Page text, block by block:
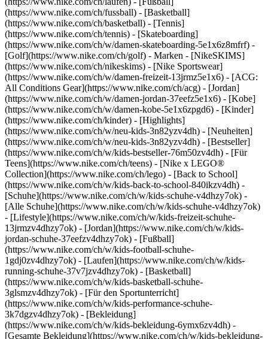
(https://www.nike.com/ch/fussball) - [Basketball]
(https://www.nike.com/ch/basketball) - [Tennis]
(https://www.nike.com/ch/tennis) - [Skateboarding]
(https://www.nike.com/ch/w/damen-skateboarding-5e1x6z8mfrf) -
[Golf](https://www.nike.com/ch/golf) - Marken - [NikeSKIMS]
(https://www.nike.com/ch/nikeskims) - [Nike Sportswear]
(https://www.nike.com/ch/w/damen-freizeit-13jrmz5e1x6) - [ACG:
All Conditions Gear](https://www.nike.com/ch/acg) - [Jordan]
(https://www.nike.com/ch/w/damen-jordan-37eefz5e1x6) - [Kobe]
(https://www.nike.com/ch/w/damen-kobe-5e1x6zpgd6) - [Kinder]
(https://www.nike.com/ch/kinder) - [Highlights]
(https://www.nike.com/ch/w/neu-kids-3n82yzv4dh) - [Neuheiten]
(https://www.nike.com/ch/w/neu-kids-3n82yzv4dh) - [Bestseller]
(https://www.nike.com/ch/w/kids-bestseller-76m50zv4dh) - [Für
Teens](https://www.nike.com/ch/teens) - [Nike x LEGO®
Collection](https://www.nike.com/ch/lego) - [Back to School]
(https://www.nike.com/ch/w/kids-back-to-school-840ikzv4dh) -
[Schuhe](https://www.nike.com/ch/w/kids-schuhe-v4dhzy7ok) -
[Alle Schuhe](https://www.nike.com/ch/w/kids-schuhe-v4dhzy7ok)
- [Lifestyle](https://www.nike.com/ch/w/kids-freizeit-schuhe-
13jrmzv4dhzy7ok) - [Jordan](https://www.nike.com/ch/w/kids-
jordan-schuhe-37eefzv4dhzy7ok) - [Fußball]
(https://www.nike.com/ch/w/kids-football-schuhe-
1gdj0zv4dhzy7ok) - [Laufen](https://www.nike.com/ch/w/kids-
running-schuhe-37v7jzv4dhzy7ok) - [Basketball]
(https://www.nike.com/ch/w/kids-basketball-schuhe-
3glsmzv4dhzy7ok) - [Für den Sportunterricht]
(https://www.nike.com/ch/w/kids-performance-schuhe-
3k7dgzv4dhzy7ok) - [Bekleidung]
(https://www.nike.com/ch/w/kids-bekleidung-6ymx6zv4dh) -
[Gesamte Bekleidung](https://www.nike.com/ch/w/kids-bekleidung-